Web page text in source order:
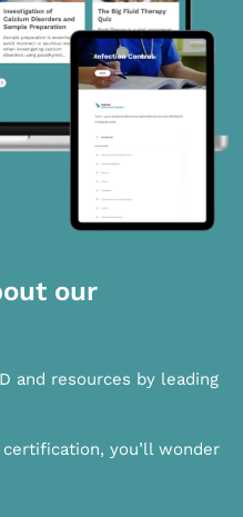
our
and resources by leading
you’ll wonder